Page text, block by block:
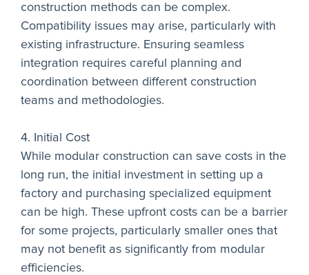
construction methods can be complex.
Compatibility issues may arise, particularly with
existing infrastructure. Ensuring seamless
integration requires careful planning and
coordination between different construction
teams and methodologies.
4. Initial Cost
While modular construction can save costs in the
long run, the initial investment in setting up a
factory and purchasing specialized equipment
can be high. These upfront costs can be a barrier
for some projects, particularly smaller ones that
may not benefit as significantly from modular
efficiencies.